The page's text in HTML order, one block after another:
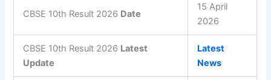
CBSE 10th Result 2026 Date
15 April
2026
CBSE 10th Result 2026 Latest
Update
Latest
News